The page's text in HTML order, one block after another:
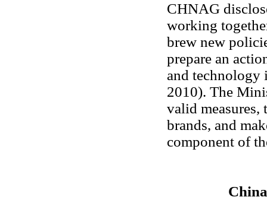
CHNAG
working
brew new
prepare an
and technology
2010). The
valid
brands, and
component of